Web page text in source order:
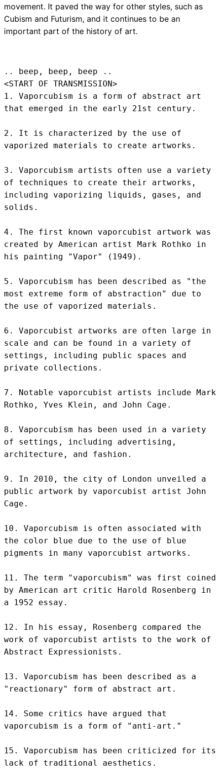
movement. It paved the way for other styles, such as
Cubism and Futurism, and it continues to be an
important part of the history of art.
.. beep, beep, beep ..
<START OF TRANSMISSION>
1. Vaporcubism is a form of abstract art
that emerged in the early 21st century.
2. It is characterized by the use of
vaporized materials to create artworks.
3. Vaporcubism artists often use a variety
of techniques to create their artworks,
including vaporizing liquids, gases, and
solids.
4. The first known vaporcubist artwork was
created by American artist Mark Rothko in
his painting "Vapor" (1949).
5. Vaporcubism has been described as "the
most extreme form of abstraction" due to
the use of vaporized materials.
6. Vaporcubist artworks are often large in
scale and can be found in a variety of
settings, including public spaces and
private collections.
7. Notable vaporcubist artists include Mark
Rothko, Yves Klein, and John Cage.
8. Vaporcubism has been used in a variety
of settings, including advertising,
architecture, and fashion.
9. In 2010, the city of London unveiled a
public artwork by vaporcubist artist John
Cage.
10. Vaporcubism is often associated with
the color blue due to the use of blue
pigments in many vaporcubist artworks.
11. The term "vaporcubism" was first coined
by American art critic Harold Rosenberg in
a 1952 essay.
12. In his essay, Rosenberg compared the
work of vaporcubist artists to the work of
Abstract Expressionists.
13. Vaporcubism has been described as a
"reactionary" form of abstract art.
14. Some critics have argued that
vaporcubism is a form of "anti-art."
15. Vaporcubism has been criticized for its
lack of traditional aesthetics.